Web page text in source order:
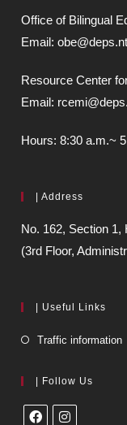
Office of Bilingual
Email:
Resource Center
Email:
Hours: 8:30 a.m.~
| Address
No. 162, Section 1,
(3rd Floor,
| Useful Links
Traffic information
| Follow Us